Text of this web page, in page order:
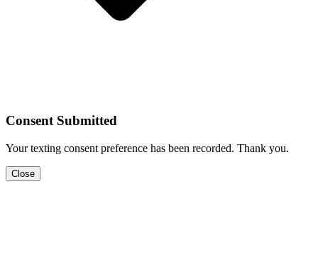
Consent Submitted
Your texting consent preference has been recorded. Thank you.
Close